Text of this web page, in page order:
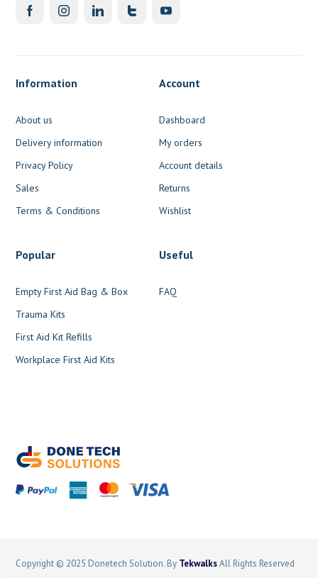
Information
About us
Delivery information
Privacy Policy
Sales
Terms & Conditions
Account
Dashboard
My orders
Account details
Returns
Wishlist
Popular
Empty First Aid Bag & Box
Trauma Kits
First Aid Kit Refills
Workplace First Aid Kits
Useful
FAQ
Copyright © 2025 Donetech Solution. By TekwalksAll Rights Reserved